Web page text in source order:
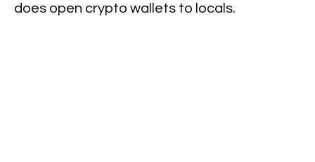
does open crypto wallets to locals.